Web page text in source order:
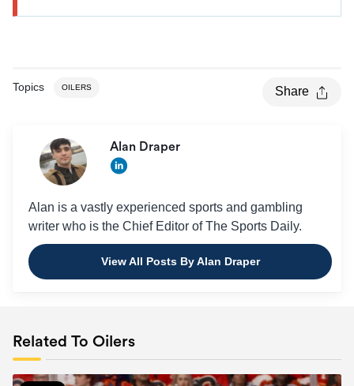
Topics OILERS Share
Alan Draper
Alan is a vastly experienced sports and gambling
writer who is the Chief Editor of The Sports Daily.
View All Posts By Alan Draper
Related To Oilers